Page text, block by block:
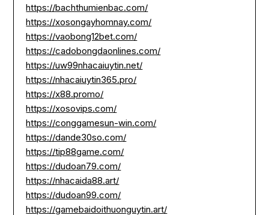
https://bachthumienbac.com/
https://xosongayhomnay.com/
https://vaobong12bet.com/
https://cadobongdaonlines.com/
https://uw99nhacaiuytin.net/
https://nhacaiuytin365.pro/
https://x88.promo/
https://xosovips.com/
https://conggamesun-win.com/
https://dande30so.com/
https://tip88game.com/
https://dudoan79.com/
https://nhacaida88.art/
https://dudoan99.com/
https://gamebaidoithuonguytin.art/